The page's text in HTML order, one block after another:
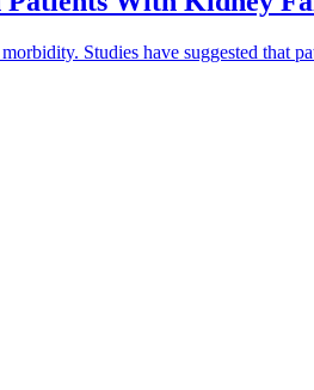
Studies have suggested that